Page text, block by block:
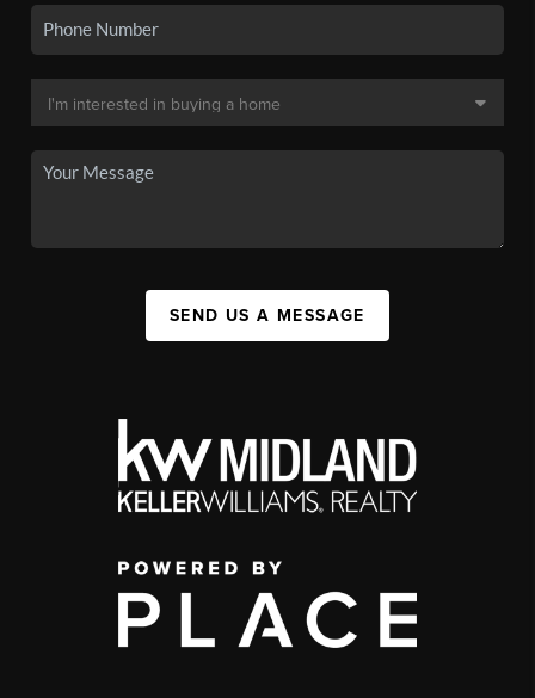
SEND US A MESSAGE